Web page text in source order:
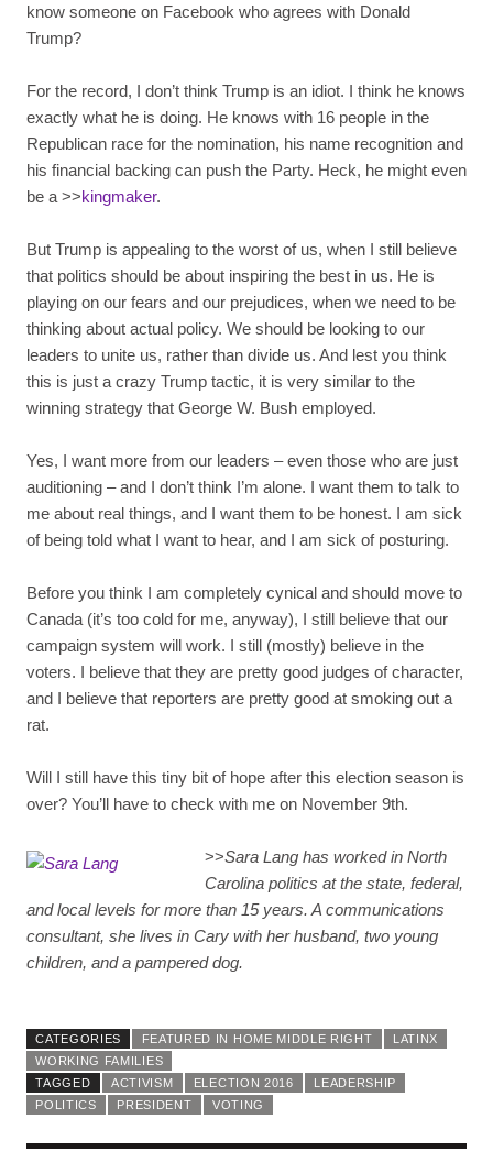
know someone on Facebook who agrees with Donald
Trump?
For the record, I don’t think Trump is an idiot. I think he knows
exactly what he is doing. He knows with 16 people in the
Republican race for the nomination, his name recognition and
his financial backing can push the Party. Heck, he might even
be a >>kingmaker.
But Trump is appealing to the worst of us, when I still believe
that politics should be about inspiring the best in us. He is
playing on our fears and our prejudices, when we need to be
thinking about actual policy. We should be looking to our
leaders to unite us, rather than divide us. And lest you think
this is just a crazy Trump tactic, it is very similar to the
winning strategy that George W. Bush employed.
Yes, I want more from our leaders – even those who are just
auditioning – and I don’t think I’m alone. I want them to talk to
me about real things, and I want them to be honest. I am sick
of being told what I want to hear, and I am sick of posturing.
Before you think I am completely cynical and should move to
Canada (it’s too cold for me, anyway), I still believe that our
campaign system will work. I still (mostly) believe in the
voters. I believe that they are pretty good judges of character,
and I believe that reporters are pretty good at smoking out a
rat.
Will I still have this tiny bit of hope after this election season is
over? You’ll have to check with me on November 9th.
>>Sara Lang has worked in North
Carolina politics at the state, federal,
and local levels for more than 15 years. A communications
consultant, she lives in Cary with her husband, two young
children, and a pampered dog.
CATEGORIES FEATURED IN HOME MIDDLE RIGHT
LATINX
WORKING FAMILIES
TAGGED
ACTIVISM ELECTION 2016
LEADERSHIP
POLITICS
PRESIDENT VOTING